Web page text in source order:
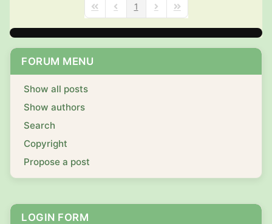
FORUM MENU
Show all posts
Show authors
Search
Copyright
Propose a post
LOGIN FORM
First PagePrevious Page
1 Next PageLast Page